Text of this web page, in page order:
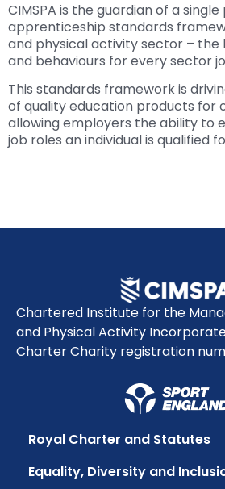
CIMSPA is the guardian of a
apprenticeship standards
and physical activity sector – the
and behaviours for every sector
This standards framework is
of quality education products for
allowing employers the ability to
job roles an individual is qualified
Chartered Institute for the
and Physical Activity
Charter Charity registration
Royal Charter and Statutes
Equality, Diversity and